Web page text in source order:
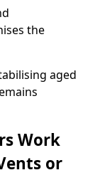
the
aged
Work
or